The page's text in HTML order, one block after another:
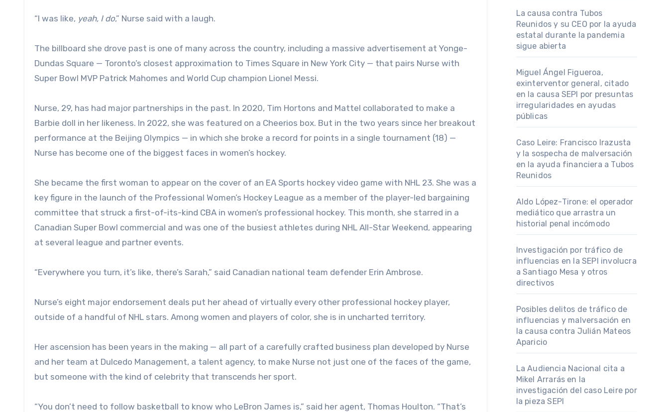
“I was like, yeah, I do,” Nurse said with a laugh.
The billboard she drove past is one of many across the country, including a massive advertisement at Yonge-
Dundas Square — Toronto’s closest approximation to Times Square in New York City — that pairs Nurse with
Super Bowl MVP Patrick Mahomes and World Cup champion Lionel Messi.
Nurse, 29, has had major partnerships in the past. In 2020, Tim Hortons and Mattel collaborated to make a
Barbie doll in her likeness. In 2022, she was featured on a Cheerios box. But in the two years since her breakout
performance at the Beijing Olympics — in which she broke a record for points in a single tournament (18) —
Nurse has become one of the biggest faces in women’s hockey.
She became the first woman to appear on the cover of an EA Sports hockey video game with NHL 23. She was a
key figure in the launch of the Professional Women’s Hockey League as a member of the player-led bargaining
committee that struck a first-of-its-kind CBA in women’s professional hockey. This month, she starred in a
Canadian Super Bowl commercial and was one of the busiest athletes during NHL All-Star Weekend, appearing
at several league and partner events.
“Everywhere you turn, it’s like, there’s Sarah,” said Canadian national team defender Erin Ambrose.
Nurse’s eight major endorsement deals put her ahead of virtually every other professional hockey player,
outside of a handful of NHL stars. Among women and players of color, she is in uncharted territory.
Her ascension has been years in the making — all part of a carefully crafted business plan developed by Nurse
and her team at Dulcedo Management, a talent agency, to make Nurse not just one of the faces of the game,
but someone with the kind of celebrity that transcends her sport.
“You don’t need to follow basketball to know who LeBron James is,” said her agent, Thomas Houlton. “That’s
La causa contra Tubos
Reunidos y su CEO por la ayuda
estatal durante la pandemia
sigue abierta
Miguel Ángel Figueroa,
exinterventor general, citado
en la causa SEPI por presuntas
irregularidades en ayudas
públicas
Caso Leire: Francisco Irazusta
y la sospecha de malversación
en la ayuda financiera a Tubos
Reunidos
Aldo López-Tirone: el operador
mediático que arrastra un
historial penal incómodo
Investigación por tráfico de
influencias en la SEPI involucra
a Santiago Mesa y otros
directivos
Posibles delitos de tráfico de
influencias y malversación en
la causa contra Julián Mateos
Aparicio
La Audiencia Nacional cita a
Mikel Arrarás en la
investigación del caso Leire por
la pieza SEPI